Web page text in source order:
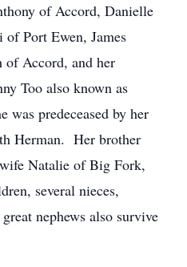
of Accord, Danielle
Port Ewen, James
of Accord, and her
Too also known as
was predeceased by her
Herman. Her brother
Natalie of Big Fork,
several nieces,
nephews also survive